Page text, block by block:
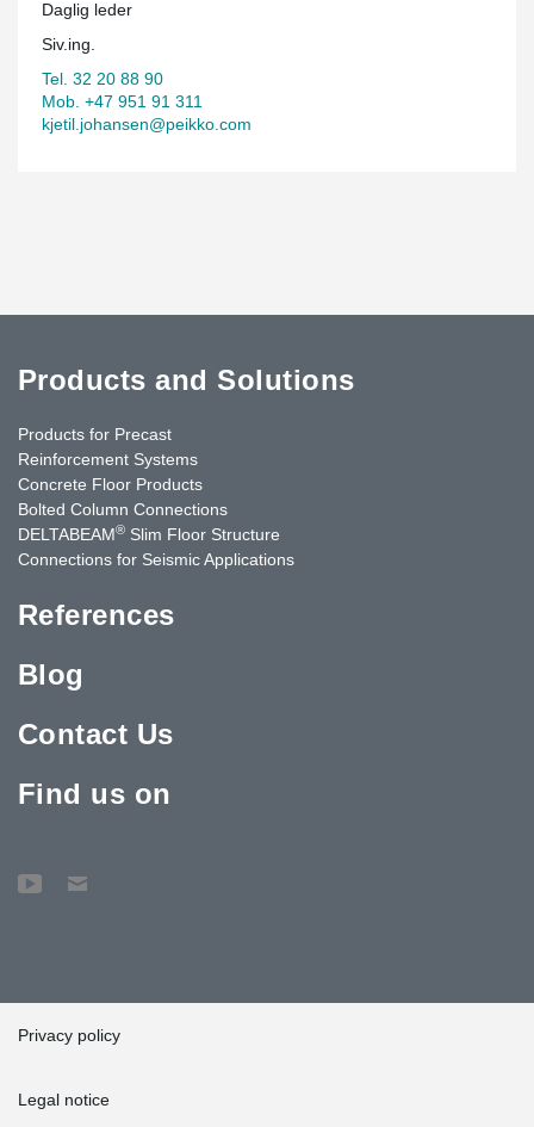
Daglig leder
Siv.ing.
Tel. 32 20 88 90
Mob. +47 951 91 311
kjetil.johansen@peikko.com
Products and Solutions
Products for Precast
Reinforcement Systems
Concrete Floor Products
Bolted Column Connections
DELTABEAM® Slim Floor Structure
Connections for Seismic Applications
References
Blog
Contact Us
Find us on
Privacy policy
Legal notice